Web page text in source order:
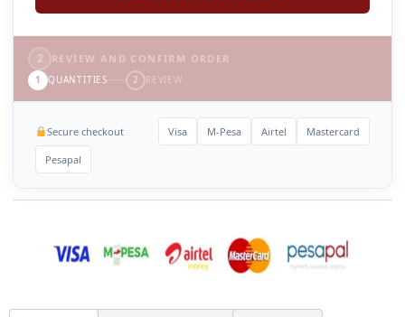
2 REVIEW AND CONFIRM ORDER
1 QUANTITIES 2 REVIEW
Secure checkout Visa M-Pesa Airtel Mastercard
Pesapal